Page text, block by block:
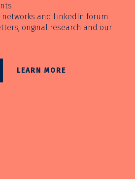
and LinkedIn forum
original research and our
LEARN MORE